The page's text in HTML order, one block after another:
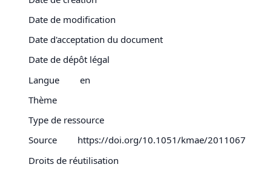
Date de modification
Date d'acceptation du document
Date de dépôt légal
Langue
en
Thème
Type de ressource
Source
https://doi.org/10.1051/kmae/2011067
Droits de réutilisation